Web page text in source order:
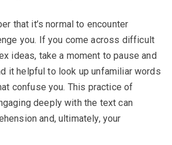
that it’s normal to encounter
you. If you come across difficult
ideas, take a moment to pause and
it helpful to look up unfamiliar words
confuse you. This practice of
deeply with the text can
and, ultimately, your